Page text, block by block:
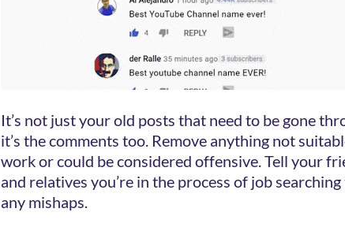
It’s not just your old posts that need to be gone
it’s the comments too. Remove anything not
work or could be considered offensive. Tell your
and relatives you’re in the process of job
any mishaps.